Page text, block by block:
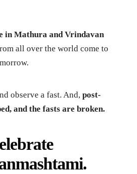
in Mathura and Vrindavan
all over the world come to
observe a fast. And,post-
and the fasts are broken.
.